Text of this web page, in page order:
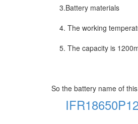
3.Battery materials
4. The working
5. The capacity is
So the battery name of